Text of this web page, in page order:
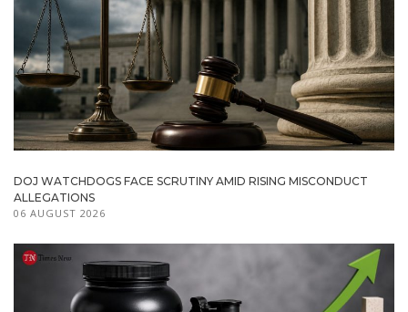
DOJ WATCHDOGS FACE SCRUTINY AMID RISING MISCONDUCT
ALLEGATIONS
06 AUGUST 2026